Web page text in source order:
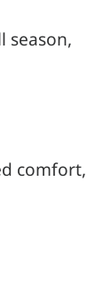
season,
comfort,